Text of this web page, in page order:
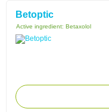
Betoptic
Active ingredient: Betaxolol